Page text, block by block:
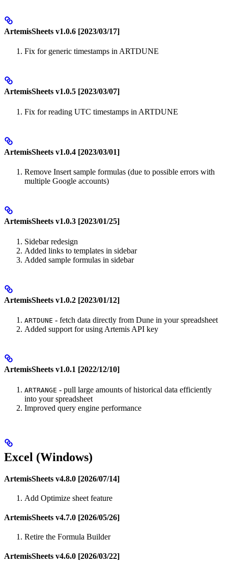
ArtemisSheets v1.0.6 [2023/03/17]
Fix for generic timestamps in ARTDUNE
ArtemisSheets v1.0.5 [2023/03/07]
Fix for reading UTC timestamps in ARTDUNE
ArtemisSheets v1.0.4 [2023/03/01]
Remove Insert sample formulas (due to possible errors with
multiple Google accounts)
ArtemisSheets v1.0.3 [2023/01/25]
Sidebar redesign
Added links to templates in sidebar
Added sample formulas in sidebar
ArtemisSheets v1.0.2 [2023/01/12]
ARTDUNE - fetch data directly from Dune in your spreadsheet
Added support for using Artemis API key
ArtemisSheets v1.0.1 [2022/12/10]
ARTRANGE - pull large amounts of historical data efficiently
into your spreadsheet
Improved query engine performance
Excel (Windows)
ArtemisSheets v4.8.0 [2026/07/14]
Add Optimize sheet feature
ArtemisSheets v4.7.0 [2026/05/26]
Retire the Formula Builder
ArtemisSheets v4.6.0 [2026/03/22]